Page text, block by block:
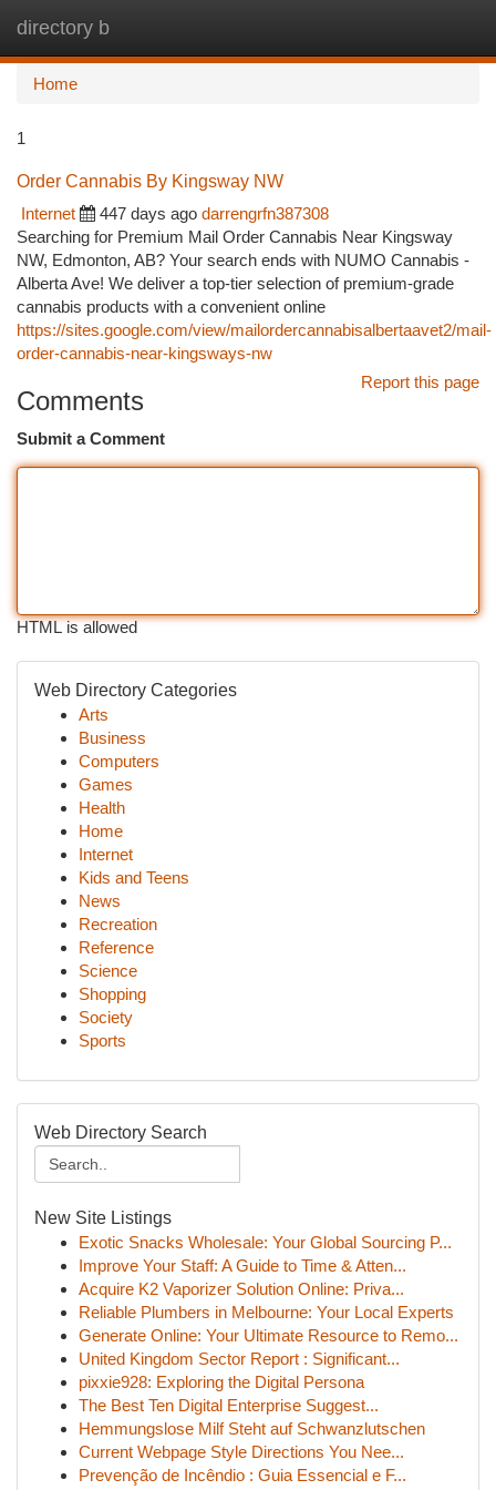
directory b
Home
1
Order Cannabis By Kingsway NW
Internet
447 days ago darrengrfn387308
Searching for Premium Mail Order Cannabis Near Kingsway
NW, Edmonton, AB? Your search ends with NUMO Cannabis -
Alberta Ave! We deliver a top-tier selection of premium-grade
cannabis products with a convenient online
https://sites.google.com/view/mailordercannabisalbertaavet2/mail-
order-cannabis-near-kingsways-nw
Report this page
Comments
Submit a Comment
HTML is allowed
Web Directory Categories
Arts
Business
Computers
Games
Health
Home
Internet
Kids and Teens
News
Recreation
Reference
Science
Shopping
Society
Sports
Web Directory Search
New Site Listings
Exotic Snacks Wholesale: Your Global Sourcing P...
Improve Your Staff: A Guide to Time & Atten...
Acquire K2 Vaporizer Solution Online: Priva...
Reliable Plumbers in Melbourne: Your Local Experts
Generate Online: Your Ultimate Resource to Remo...
United Kingdom Sector Report : Significant...
pixxie928: Exploring the Digital Persona
The Best Ten Digital Enterprise Suggest...
Hemmungslose Milf Steht auf Schwanzlutschen
Current Webpage Style Directions You Nee...
Prevenção de Incêndio : Guia Essencial e F...